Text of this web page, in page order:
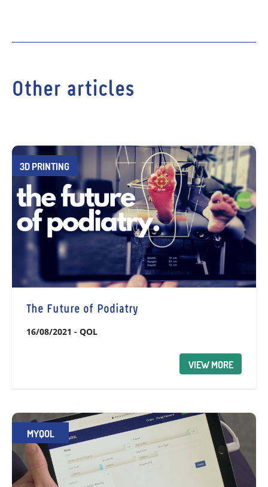
Other articles
3D PRINTING
The Future of Podiatry
16/08/2021 - QOL
VIEW MORE
MYQOL